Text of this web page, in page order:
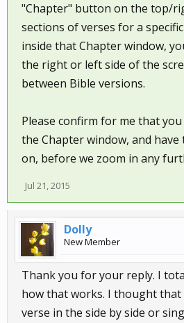
"Chapter" button on the top/
sections of verses for a
inside that Chapter window,
the right or left side of the
between Bible versions.
Please confirm for me that
the Chapter window, and
on, before we zoom in any
Jul 21, 2015
Dolly
New Member
Thank you for your reply. I
how that works. I thought
verse in the side by side or